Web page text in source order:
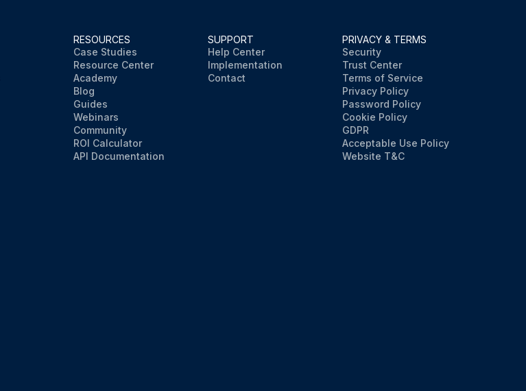
RESOURCES
Case Studies
Resource Center
Academy
Blog
Guides
Webinars
Community
ROI Calculator
API Documentation
SUPPORT
Help Center
Implementation
Contact
PRIVACY & TERMS
Security
Trust Center
Terms of Service
Privacy Policy
Password Policy
Cookie Policy
GDPR
Acceptable Use Policy
Website T&C